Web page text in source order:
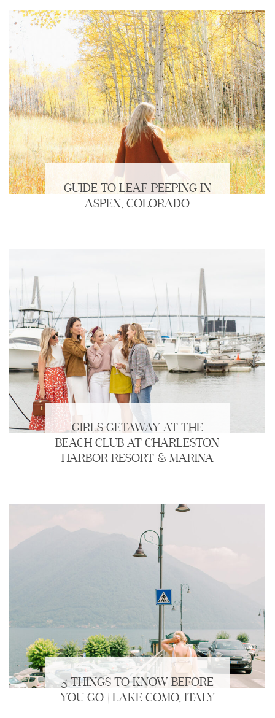
GUIDE TO LEAF PEEPING IN
ASPEN, COLORADO
GIRLS GETAWAY AT THE
BEACH CLUB AT CHARLESTON
HARBOR RESORT & MARINA
5 THINGS TO KNOW BEFORE
YOU GO | LAKE COMO, ITALY